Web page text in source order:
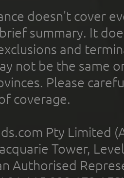
doesn't cover
summary. It
and
not be the same
Please
coverage.
Pty Limited
Tower,
Authorised